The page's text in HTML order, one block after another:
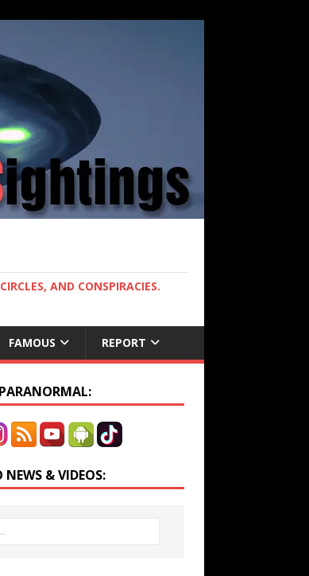
AND CONSPIRACIES.
FAMOUS REPORT
NEWS & VIDEOS: